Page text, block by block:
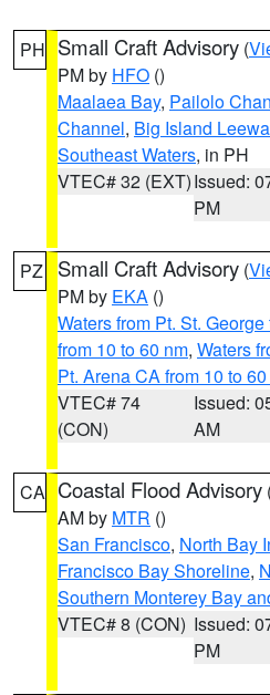
PH Small Craft Advisory (
PM by HFO ()
Maalaea Bay, Pailolo
Channel, Big Island
Southeast Waters, in PH
VTEC# 32 (EXT)Issued:
PM
PZ Small Craft Advisory (
PM by EKA ()
Waters from Pt. St.
from 10 to 60 nm, Waters
Pt. Arena CA from 10 to
VTEC# 74
(CON)
Issued:
AM
CA Coastal Flood Advisory
AM by MTR ()
San Francisco, North Bay
Francisco Bay Shoreline,
Southern Monterey Bay
VTEC# 8 (CON) Issued:
PM